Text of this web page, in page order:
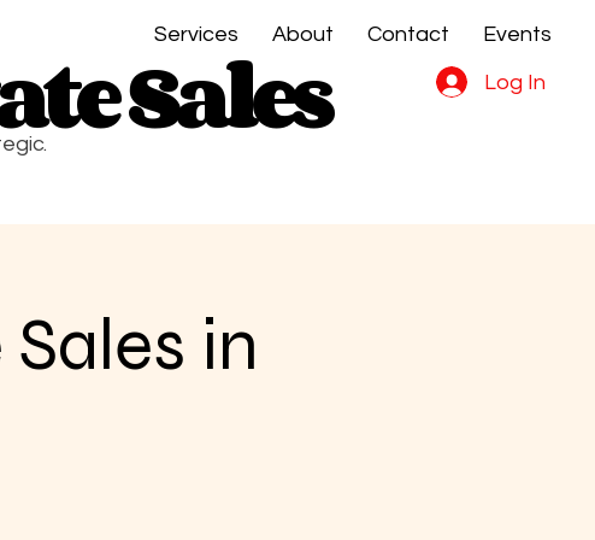
Services About Contact Events
Log In
Sales
Sales
in